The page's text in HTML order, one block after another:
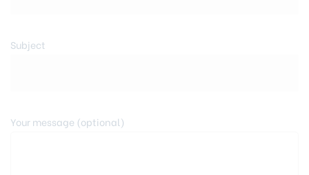
Subject
Your message (optional)